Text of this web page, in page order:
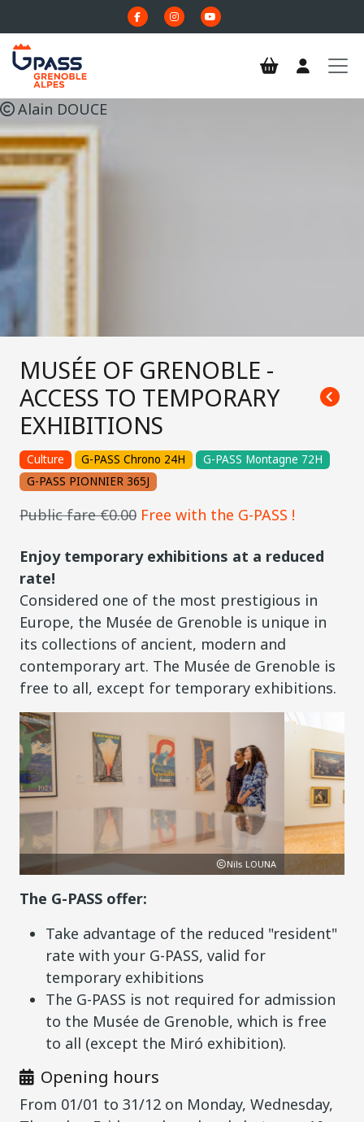
Alain DOUCE
MUSÉE OF GRENOBLE -
ACCESS TO TEMPORARY
EXHIBITIONS
Culture G-PASS Chrono 24H
G-PASS Montagne 72H
G-PASS PIONNIER 365J
Public fare €0.00 Free with the G-PASS !
Enjoy temporary exhibitions at a reduced
rate!
Considered one of the most prestigious in
Europe, the Musée de Grenoble is unique in
its collections of ancient, modern and
contemporary art. The Musée de Grenoble is
free to all, except for temporary exhibitions.
Nils LOUNA
The G-PASS offer:
Take advantage of the reduced "resident"
rate with your G-PASS, valid for
temporary exhibitions
The G-PASS is not required for admission
to the Musée de Grenoble, which is free
to all (except the Miró exhibition).
Opening hours
From 01/01 to 31/12 on Monday, Wednesday,